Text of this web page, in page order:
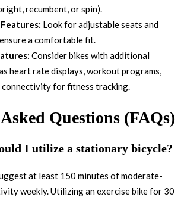
recumbent, or spin).
Look for adjustable seats and
a comfortable fit.
Consider bikes with additional
heart rate displays, workout programs,
for fitness tracking.
Questions (FAQs)
I utilize a stationary bicycle?
at least 150 minutes of moderate-
weekly. Utilizing an exercise bike for 30